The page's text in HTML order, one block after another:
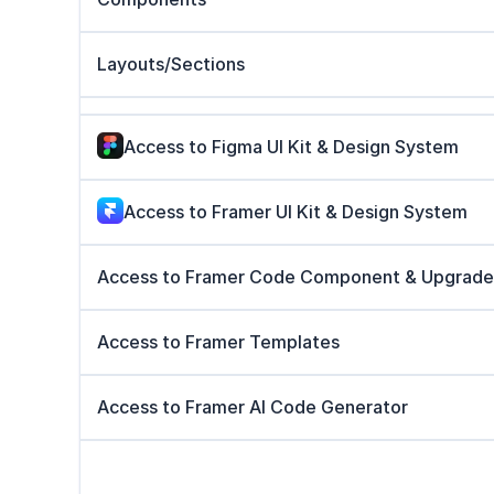
Layouts/Sections
Access to Figma UI Kit & Design System
Access to Framer UI Kit & Design System
Access to Framer Code Component &
Access to Framer Templates
Access to Framer AI Code Generator